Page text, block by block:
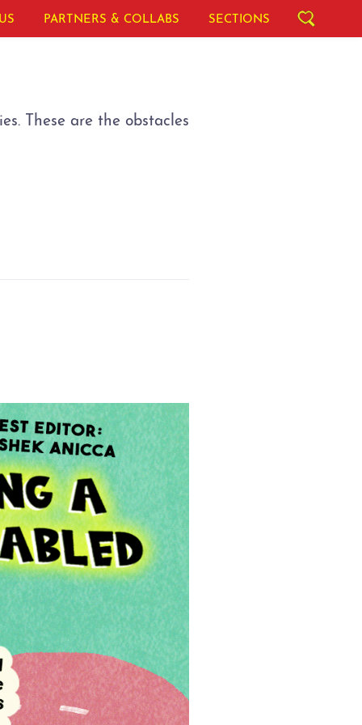
PARTNERS & COLLABS SECTIONS
These are the obstacles